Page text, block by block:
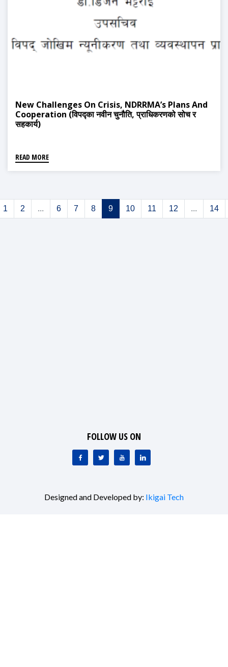
New Challenges On Crisis, NDRRMA’s Plans And
Cooperation (विपद्का नवीन चुनौति, प्राधिकरणको सोच र
सहकार्य)
READ MORE
1 2 ... 6 7 8 9 10 11 12 ... 14
FOLLOW US ON
Designed and Developed by: Ikigai Tech